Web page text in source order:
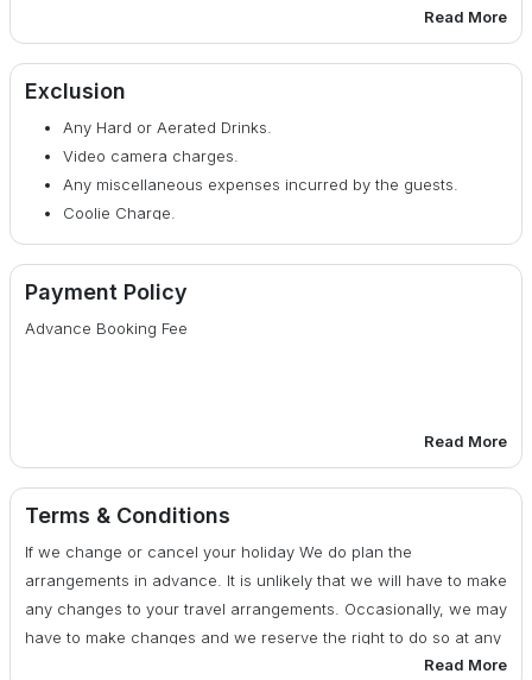
Breakfast, Lunch, Evening tea Snacks, Dinner bed tea
provided.
Fees for guide and Jungle Entry.
Permission for Boat and Still Camera.
Special Camp Fire (only during Winter season).
Read More
Exclusion
Any Hard or Aerated Drinks.
Video camera charges.
Any miscellaneous expenses incurred by the guests.
Coolie Charge.
Payment Policy
Advance Booking Fee
cost
29 - 20 days before date of departure : 50% of total cost
19 days or less before date of departure : 100% of total
Read More
Terms & Conditions
If we change or cancel your holiday We do plan the
arrangements in advance. It is unlikely that we will have to make
any changes to your travel arrangements. Occasionally, we may
have to make changes and we reserve the right to do so at any
time. If there are any changes, we will advise you of them at the
Read More